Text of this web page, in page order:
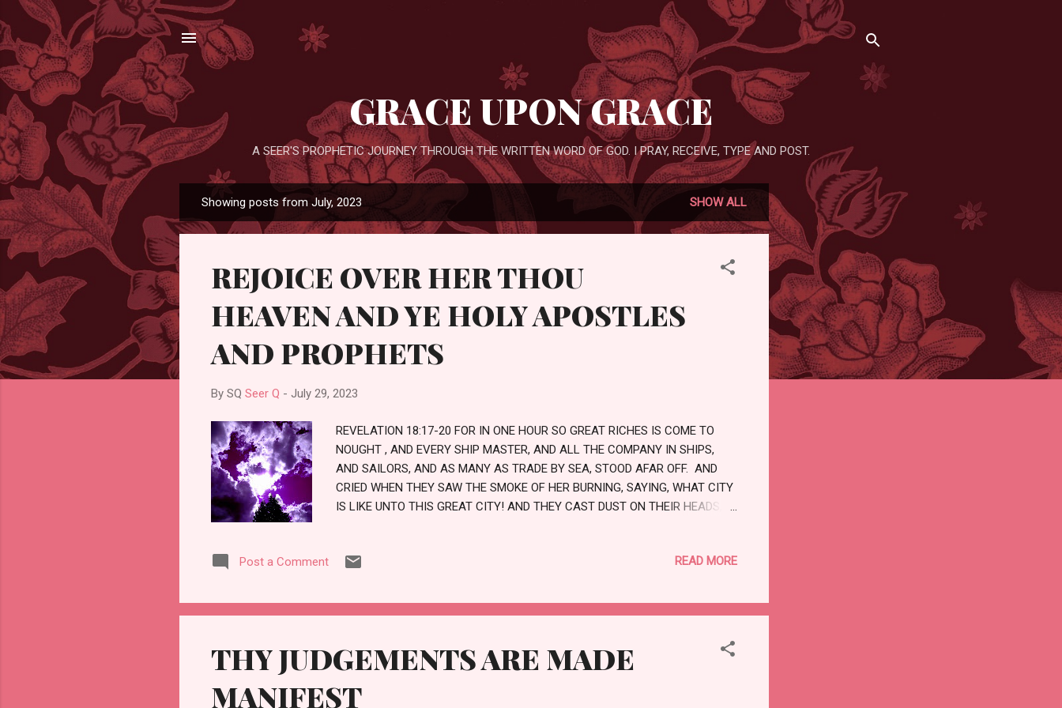
GRACE UPON GRACE
A SEER'S PROPHETIC JOURNEY THROUGH THE WRITTEN WORD OF GOD. I PRAY, RECEIVE, TYPE AND POST.
o
Showing posts from July, 2023 SHOW ALL
REJOICE OVER HER THOU
HEAVEN AND YE HOLY APOSTLES
AND PROPHETS
By SQ Seer Q - July 29, 2023
REVELATION 18:17-20 FOR IN ONE HOUR SO GREAT RICHES IS COME TO
NOUGHT , AND EVERY SHIP MASTER, AND ALL THE COMPANY IN SHIPS,
AND SAILORS, AND AS MANY AS TRADE BY SEA, STOOD AFAR OFF. AND
CRIED WHEN THEY SAW THE SMOKE OF HER BURNING, SAYING, WHAT CITY
IS LIKE UNTO THIS GREAT CITY! AND THEY CAST DUST ON THEIR HEADS,
REASON OF HER COSTLINESS! FOR IN ONE HOUR IS SHE MADE DESOLATE.
PROPHETS; FOR GOD HATH AVENGED YOU ON HER. LOVE
Post a Comment READ MORE
THY JUDGEMENTS ARE MADE
MANIFEST